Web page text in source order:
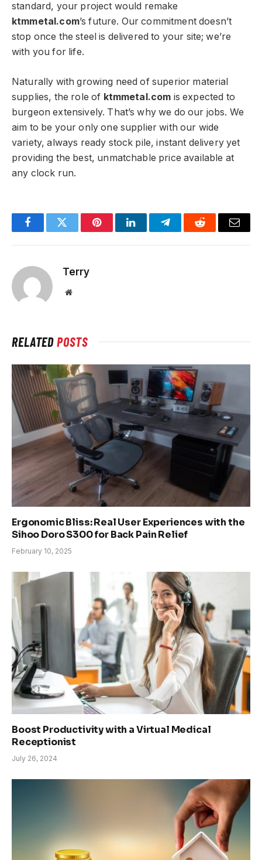
standard, your project would remake
ktmmetal.com’s future. Our commitment doesn’t
stop once the steel is delivered to your site; we’re
with you for life.
Naturally with growing need of superior material
supplies, the role of ktmmetal.com is expected to
burgeon extensively. That’s why we do our jobs. We
aim to be your only one supplier with our wide
variety, always ready stock pile, instant delivery yet
providing the best, unmatchable price available at
any clock run.
FacebookTwitter PinterestLinkedInTelegramReddit Email
Terry
Website
RELATEDPOSTS
Ergonomic Bliss: Real User Experiences with the
Sihoo Doro S300 for Back Pain Relief
February 10, 2025
Boost Productivity with a Virtual Medical
Receptionist
July 26, 2024